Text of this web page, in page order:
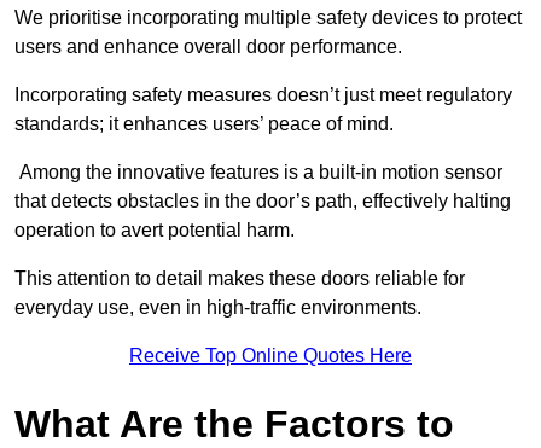
We prioritise incorporating multiple safety devices to protect
users and enhance overall door performance.
Incorporating safety measures doesn’t just meet regulatory
standards; it enhances users’ peace of mind.
Among the innovative features is a built-in motion sensor
that detects obstacles in the door’s path, effectively halting
operation to avert potential harm.
This attention to detail makes these doors reliable for
everyday use, even in high-traffic environments.
Receive Top Online Quotes Here
What Are the Factors to